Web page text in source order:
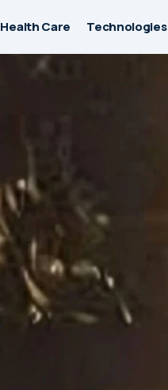
Health Care Technologies